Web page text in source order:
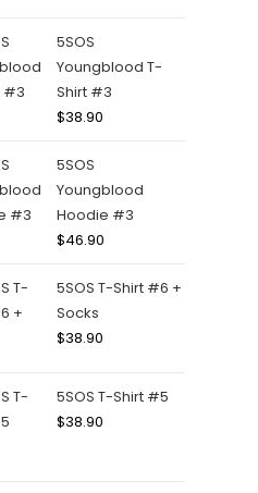
5SOS
Youngblood T-
Shirt #3
$38.90
5SOS
Youngblood
Hoodie #3
$46.90
5SOS T-Shirt #6 +
Socks
$38.90
5SOS T-Shirt #5
$38.90